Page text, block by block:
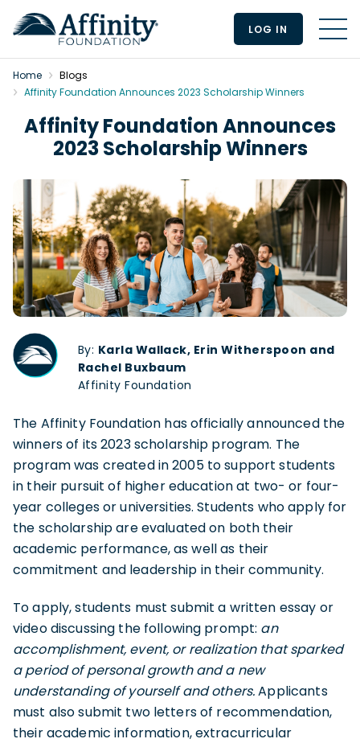
LOG IN
Home
Blogs
Affinity Foundation Announces 2023 Scholarship Winners
Affinity Foundation Announces
2023 Scholarship Winners
By: Karla Wallack, Erin Witherspoon and
Rachel Buxbaum
Affinity Foundation
The Affinity Foundation has officially announced the
winners of its 2023 scholarship program. The
program was created in 2005 to support students
in their pursuit of higher education at two- or four-
year colleges or universities. Students who apply for
the scholarship are evaluated on both their
academic performance, as well as their
commitment and leadership in their community.
To apply, students must submit a written essay or
video discussing the following prompt: an
accomplishment, event, or realization that sparked
a period of personal growth and a new
understanding of yourself and others.Applicants
must also submit two letters of recommendation,
their academic information, extracurricular